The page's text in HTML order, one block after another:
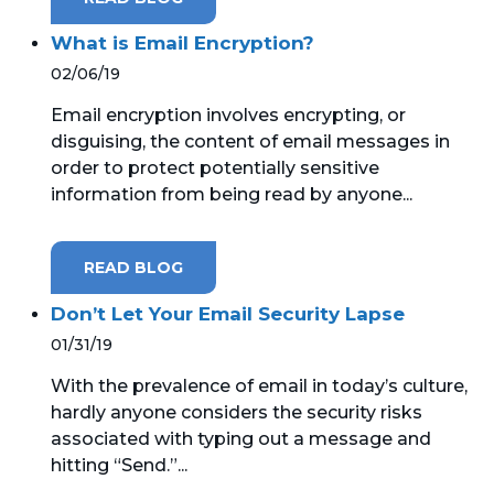
What is Email Encryption?
02/06/19
Email encryption involves encrypting, or
disguising, the content of email messages in
order to protect potentially sensitive
information from being read by anyone...
READ BLOG
Don’t Let Your Email Security Lapse
01/31/19
With the prevalence of email in today’s culture,
hardly anyone considers the security risks
associated with typing out a message and
hitting “Send.”...